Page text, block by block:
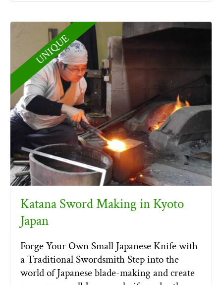
UNIQUE
Katana Sword Making in Kyoto
Japan
Forge Your Own Small Japanese Knife with
a Traditional Swordsmith Step into the
world of Japanese blade-making and create